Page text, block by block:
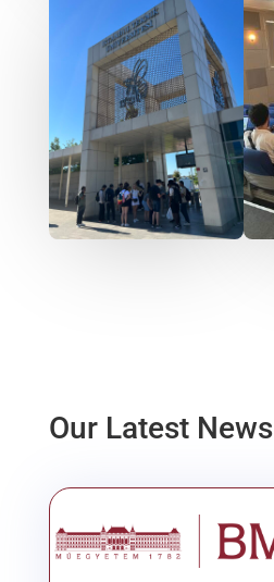
Our Latest News